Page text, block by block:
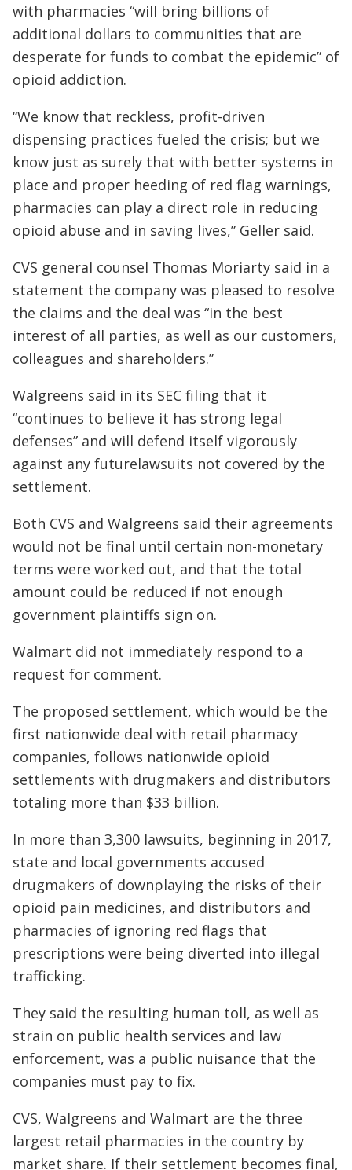
with pharmacies “will bring billions of
additional dollars to communities that are
desperate for funds to combat the epidemic” of
opioid addiction.
“We know that reckless, profit-driven
dispensing practices fueled the crisis; but we
know just as surely that with better systems in
place and proper heeding of red flag warnings,
pharmacies can play a direct role in reducing
opioid abuse and in saving lives,” Geller said.
CVS general counsel Thomas Moriarty said in a
statement the company was pleased to resolve
the claims and the deal was “in the best
interest of all parties, as well as our customers,
colleagues and shareholders.”
Walgreens said in its SEC filing that it
“continues to believe it has strong legal
defenses” and will defend itself vigorously
against any futurelawsuits not covered by the
settlement.
Both CVS and Walgreens said their agreements
would not be final until certain non-monetary
terms were worked out, and that the total
amount could be reduced if not enough
government plaintiffs sign on.
Walmart did not immediately respond to a
request for comment.
The proposed settlement, which would be the
first nationwide deal with retail pharmacy
companies, follows nationwide opioid
settlements with drugmakers and distributors
totaling more than $33 billion.
In more than 3,300 lawsuits, beginning in 2017,
state and local governments accused
drugmakers of downplaying the risks of their
opioid pain medicines, and distributors and
pharmacies of ignoring red flags that
prescriptions were being diverted into illegal
trafficking.
They said the resulting human toll, as well as
strain on public health services and law
enforcement, was a public nuisance that the
companies must pay to fix.
CVS, Walgreens and Walmart are the three
largest retail pharmacies in the country by
market share. If their settlement becomes final,